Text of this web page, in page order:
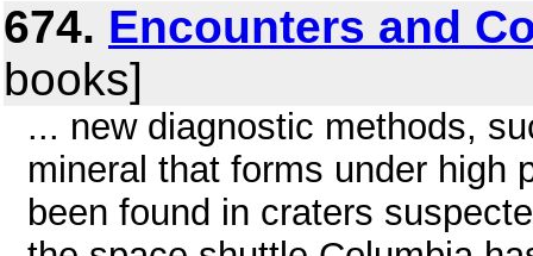
674. Encounters and
books]
... new diagnostic methods,
mineral that forms under high
been found in craters